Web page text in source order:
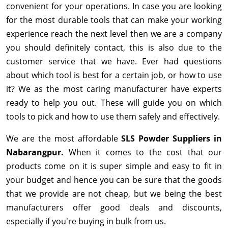
convenient for your operations. In case you are looking
for the most durable tools that can make your working
experience reach the next level then we are a company
you should definitely contact, this is also due to the
customer service that we have. Ever had questions
about which tool is best for a certain job, or how to use
it? We as the most caring manufacturer have experts
ready to help you out. These will guide you on which
tools to pick and how to use them safely and effectively.
We are the most affordableSLS Powder Suppliers in
Nabarangpur. When it comes to the cost that our
products come on it is super simple and easy to fit in
your budget and hence you can be sure that the goods
that we provide are not cheap, but we being the best
manufacturers offer good deals and discounts,
especially if you're buying in bulk from us.